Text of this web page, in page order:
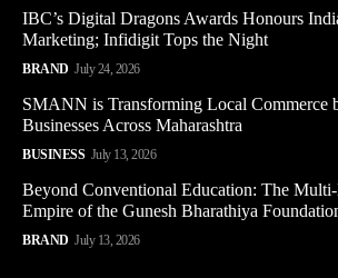
IBC’s Digital Dragons Awards Honours
Marketing; Infidigit Tops the Night
BRAND July 24, 2026
SMANN is Transforming Local Commerce
Businesses Across Maharashtra
BUSINESS July 13, 2026
Beyond Conventional Education: The
Empire of the Gunesh Bharathiya
BRAND July 13, 2026